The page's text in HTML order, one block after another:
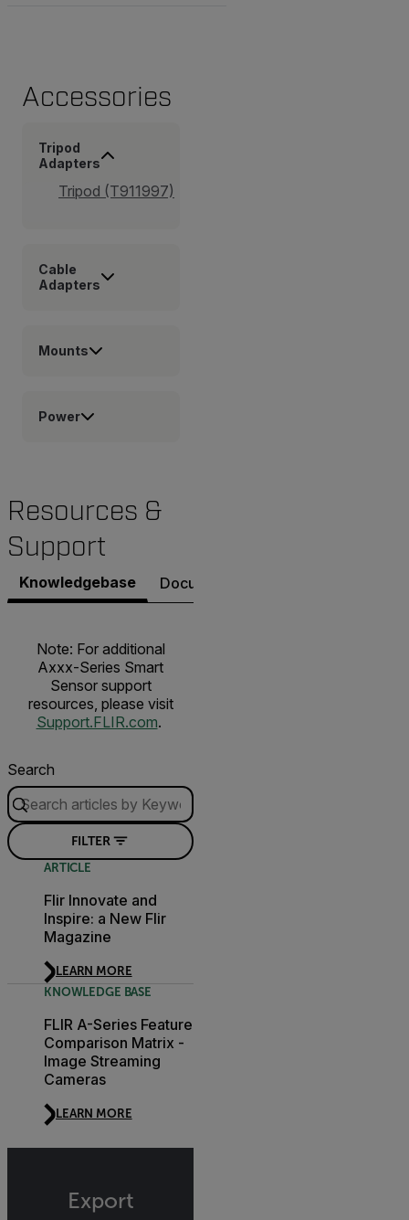
Accessories
Tripod
Adapters
Tripod (T911997)
Cable
Adapters
Mounts
Power
Resources &
Support
Knowledgebase Documents
Note: For additional
Axxx-Series Smart
Sensor support
resources, please visit
Support.FLIR.com.
Search
FILTER
ARTICLE
Flir Innovate and
Inspire: a New Flir
Magazine
LEARN MORE
KNOWLEDGE BASE
FLIR A-Series Feature
Comparison Matrix -
Image Streaming
Cameras
LEARN MORE
Export